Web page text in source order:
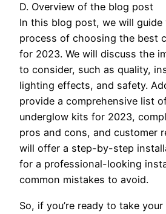
D. Overview of the blog post
In this blog post, we will
process of choosing the best
for 2023. We will discuss the
to consider, such as quality,
lighting effects, and safety.
provide a comprehensive list
underglow kits for 2023,
pros and cons, and customer
will offer a step-by-step
for a professional-looking
common mistakes to avoid.
So, if you’re ready to take your